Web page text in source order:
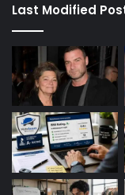
Last Modified